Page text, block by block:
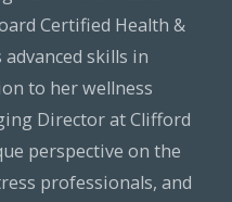
Certified Health &
skills in
to her wellness
Director at Clifford
perspective on the
professionals, and